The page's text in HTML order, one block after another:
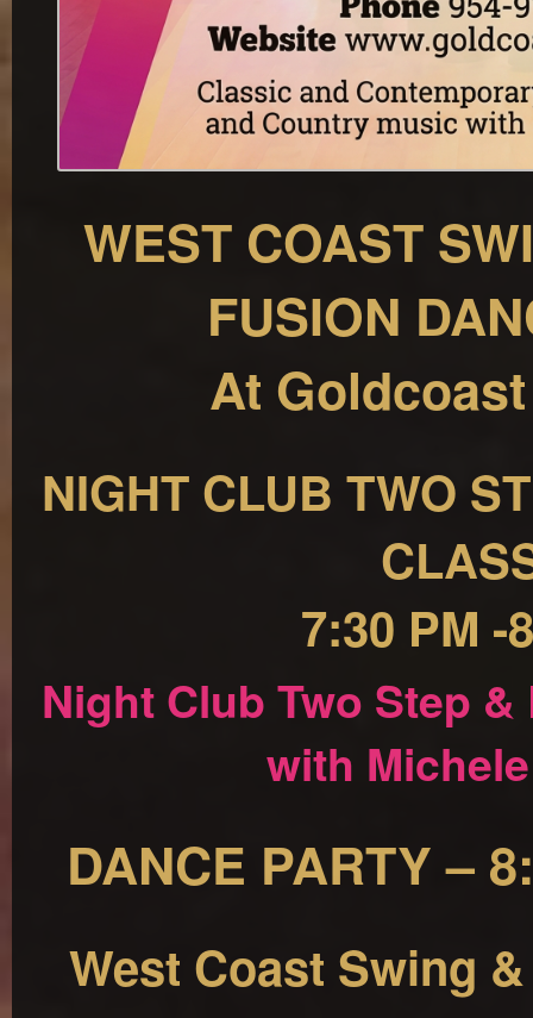
WEST COAST
FUSION
At
NIGHT CLUB TWO
7:30 PM -
Night Club Two Step
with
DANCE PARTY –
West Coast Swing